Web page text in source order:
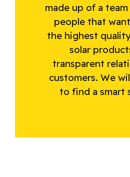
made up of a
people that
the highest
solar
transparent
customers. We
to find a smart